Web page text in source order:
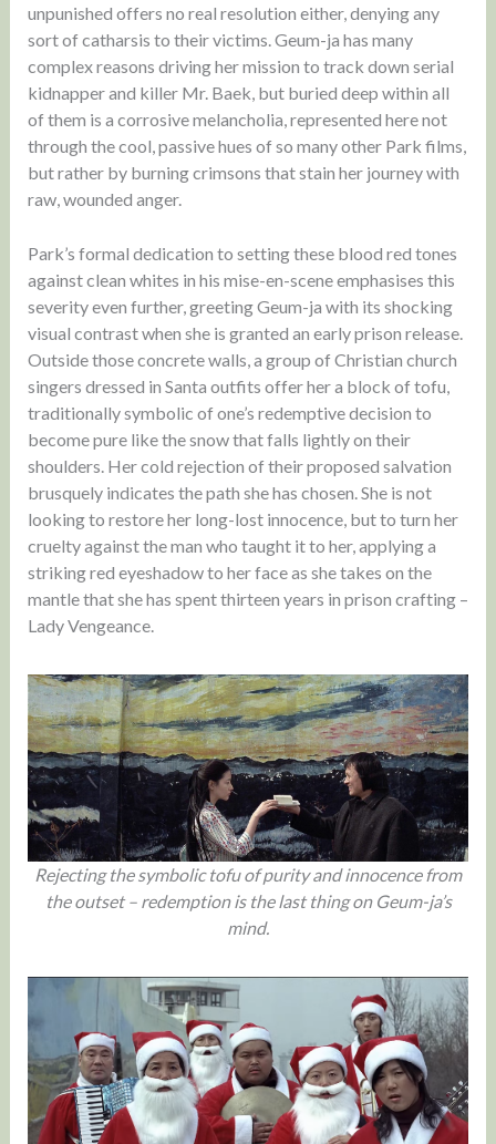
unpunished offers no real resolution either, denying any
sort of catharsis to their victims. Geum-ja has many
complex reasons driving her mission to track down serial
kidnapper and killer Mr. Baek, but buried deep within all
of them is a corrosive melancholia, represented here not
through the cool, passive hues of so many other Park films,
but rather by burning crimsons that stain her journey with
raw, wounded anger.
Park’s formal dedication to setting these blood red tones
against clean whites in his mise-en-scene emphasises this
severity even further, greeting Geum-ja with its shocking
visual contrast when she is granted an early prison release.
Outside those concrete walls, a group of Christian church
singers dressed in Santa outfits offer her a block of tofu,
traditionally symbolic of one’s redemptive decision to
become pure like the snow that falls lightly on their
shoulders. Her cold rejection of their proposed salvation
brusquely indicates the path she has chosen. She is not
looking to restore her long-lost innocence, but to turn her
cruelty against the man who taught it to her, applying a
striking red eyeshadow to her face as she takes on the
mantle that she has spent thirteen years in prison crafting –
Lady Vengeance.
Rejecting the symbolic tofu of purity and innocence from
the outset – redemption is the last thing on Geum-ja’s
mind.